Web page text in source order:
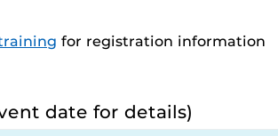
for registration information
date for details)